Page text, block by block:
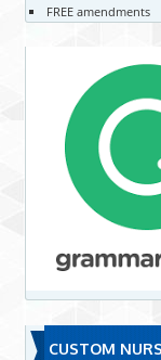
FREE amendments
CUSTOM